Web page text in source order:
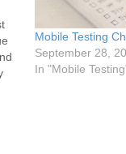
Mobile Testing
September 28,
In "Mobile